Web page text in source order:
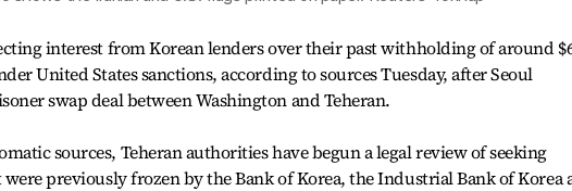
interest from Korean lenders over their past withholding of around
United States sanctions, according to sources Tuesday, after Seoul
swap deal between Washington and Teheran.
sources, Teheran authorities have begun a legal review of seeking
previously frozen by the Bank of Korea, the Industrial Bank of Korea